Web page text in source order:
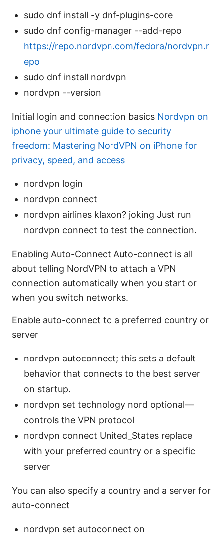
sudo dnf install -y dnf-plugins-core
sudo dnf config-manager --add-repo
https://repo.nordvpn.com/fedora/nordvpn.r
epo
sudo dnf install nordvpn
nordvpn --version
Initial login and connection basics Nordvpn on
iphone your ultimate guide to security
freedom: Mastering NordVPN on iPhone for
privacy, speed, and access
nordvpn login
nordvpn connect
nordvpn airlines klaxon? joking Just run
nordvpn connect to test the connection.
Enabling Auto-Connect Auto-connect is all
about telling NordVPN to attach a VPN
connection automatically when you start or
when you switch networks.
Enable auto-connect to a preferred country or
server
nordvpn autoconnect; this sets a default
behavior that connects to the best server
on startup.
nordvpn set technology nord optional—
controls the VPN protocol
nordvpn connect United_States replace
with your preferred country or a specific
server
You can also specify a country and a server for
auto-connect
nordvpn set autoconnect on